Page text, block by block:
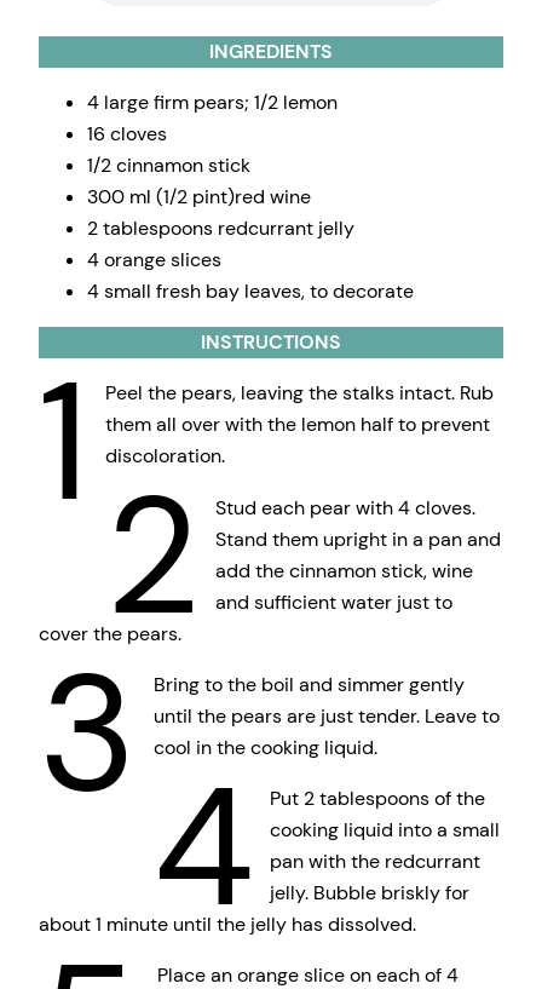
INGREDIENTS
4 large firm pears; 1/2 lemon
16 cloves
1/2 cinnamon stick
300 ml (1/2 pint)red wine
2 tablespoons redcurrant jelly
4 orange slices
4 small fresh bay leaves, to decorate
INSTRUCTIONS
1
Peel the pears, leaving the stalks intact. Rub
them all over with the lemon half to prevent
discoloration.
2
Stud each pear with 4 cloves.
Stand them upright in a pan and
add the cinnamon stick, wine
and sufficient water just to
cover the pears.
3
Bring to the boil and simmer gently
until the pears are just tender. Leave to
cool in the cooking liquid.
4
Put 2 tablespoons of the
cooking liquid into a small
pan with the redcurrant
jelly. Bubble briskly for
about 1 minute until the jelly has dissolved.
Place an orange slice on each of 4